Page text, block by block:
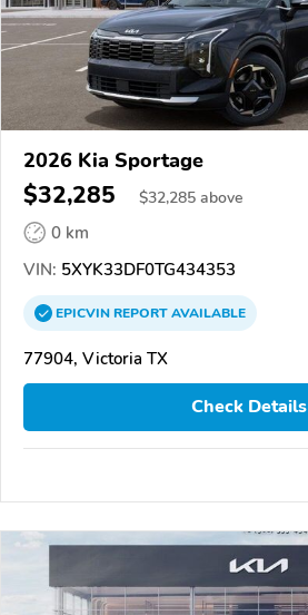
2026 Kia Sportage
$32,285 $32,285 above
0 km
VIN: 5XYK33DF0TG434353
EPICVINREPORTAVAILABLE
77904, Victoria TX
Check Details